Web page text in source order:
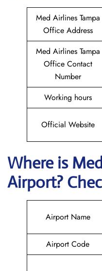
Med Airlines Tampa
Office Address
Med Airlines Tampa
Office Contact
Number
Working hours
Official Website
Where is
Airport?
Airport Name
Airport Code